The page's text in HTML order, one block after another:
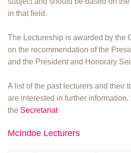
in that field.
The Lectureship is awarded by the
on the recommendation of the
and the President and Honorary
A list of the past lecturers and their
are interested in further
the Secretariat
McIndoe Lecturers